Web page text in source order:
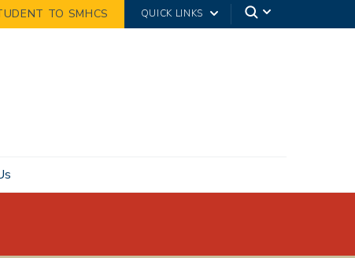
TO SMHCS QUICK LINKS